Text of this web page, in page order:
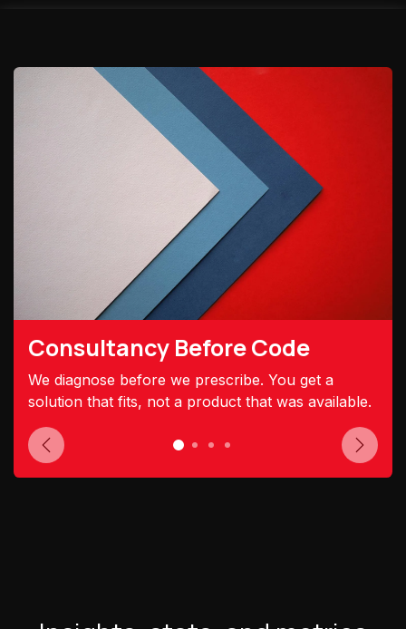
Consultancy Before Code
We diagnose before we prescribe. You get a
solution that fits, not a product that was available.
Previous Next